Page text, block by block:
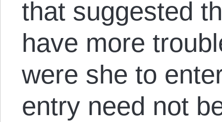
that suggested
have more
were she to
entry need not